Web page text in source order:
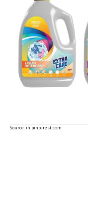
Source:in.pinterest.com